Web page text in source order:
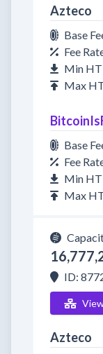
Azteco
Base
Fee
Min
Max
Base
Fee
Min
Max
ID:
Azteco